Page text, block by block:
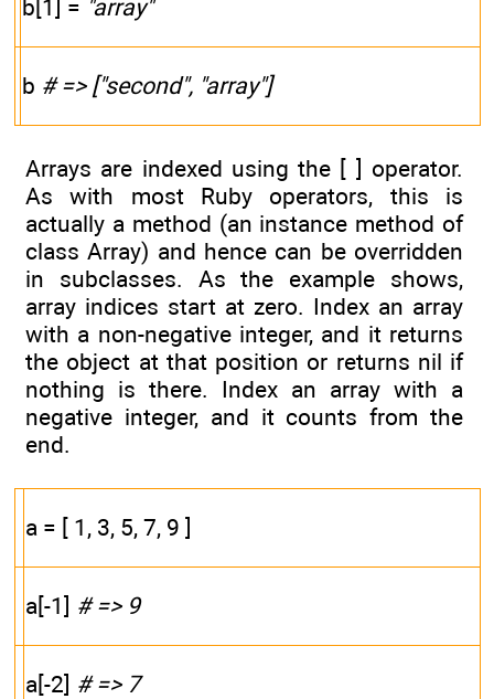
b[1] = "array"
b # => ["second", "array"]
Arrays are indexed using the [ ] operator.
As with most Ruby operators, this is
actually a method (an instance method of
class Array) and hence can be overridden
in subclasses. As the example shows,
array indices start at zero. Index an array
with a non-negative integer, and it returns
the object at that position or returns nil if
nothing is there. Index an array with a
negative integer, and it counts from the
end.
a = [ 1, 3, 5, 7, 9 ]
a[-1] # => 9
a[-2] # => 7